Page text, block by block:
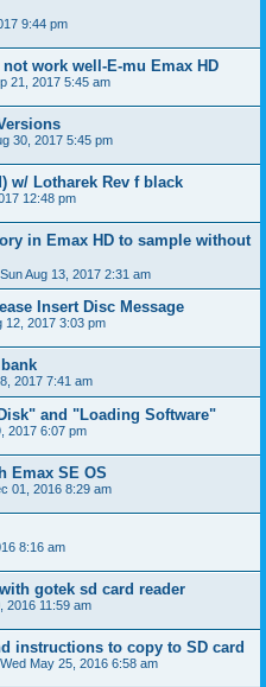
9:44 pm
work well-E-mu Emax HD
21, 2017 5:45 am
30, 2017 5:45 pm
w/ Lotharek Rev f black
12:48 pm
in Emax HD to sample without
Sun Aug 13, 2017 2:31 am
Insert Disc Message
12, 2017 3:03 pm
2017 7:41 am
and "Loading Software"
2017 6:07 pm
Emax SE OS
01, 2016 8:29 am
8:16 am
gotek sd card reader
2016 11:59 am
instructions to copy to SD card
Wed May 25, 2016 6:58 am